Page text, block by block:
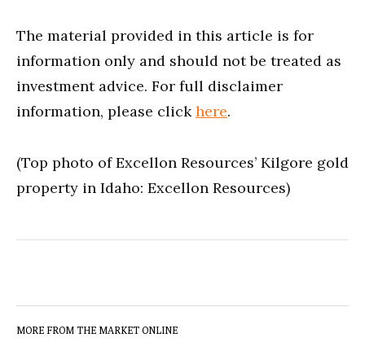
The material provided in this article is for
information only and should not be treated as
investment advice. For full disclaimer
information, please clickhere.
(Top photo of Excellon Resources’ Kilgore gold
property in Idaho: Excellon Resources)
MORE FROM THE MARKET ONLINE